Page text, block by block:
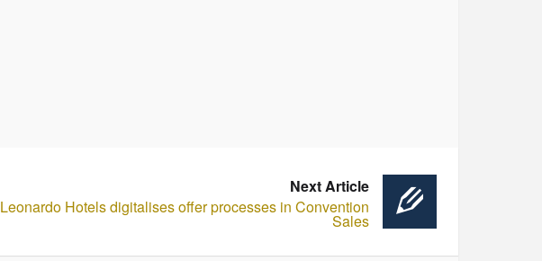
Next Article
Leonardo Hotels digitalises offer processes in Convention
Sales